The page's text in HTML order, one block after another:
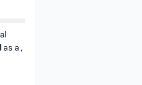
as a ,